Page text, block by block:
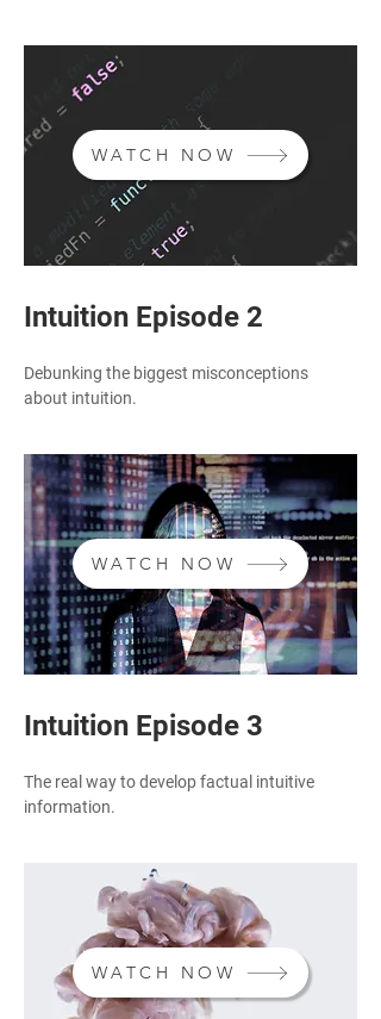
WATCH NOW
Intuition Episode 2
Debunking the biggest misconceptions
about intuition.
WATCH NOW
Intuition Episode 3
The real way to develop factual intuitive
information.
WATCH NOW